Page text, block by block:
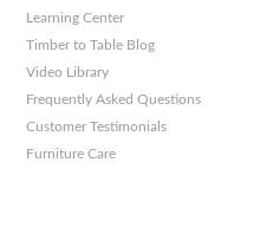
Learning Center
Timber to Table Blog
Video Library
Frequently Asked Questions
Customer Testimonials
Furniture Care